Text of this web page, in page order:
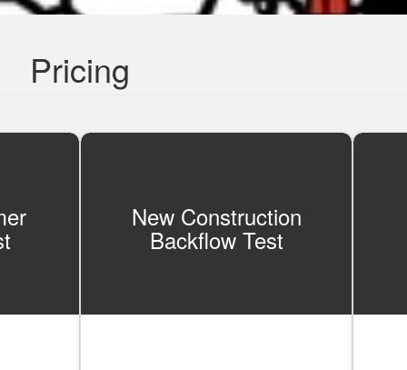
Pricing
New Construction
Backflow Test